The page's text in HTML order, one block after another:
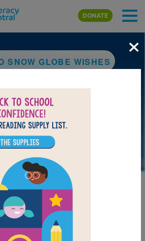
Skip to main content
DONATE
SNOW GLOBE WISHES
PDF
×